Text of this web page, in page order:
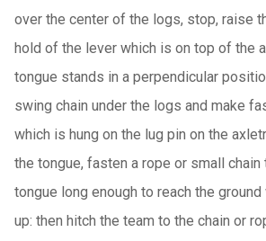
over the center of the logs, stop, raise
hold of the lever which is on top of the
tongue stands in a perpendicular
swing chain under the logs and make
which is hung on the lug pin on the
the tongue, fasten a rope or small
tongue long enough to reach the
up: then hitch the team to the chain or